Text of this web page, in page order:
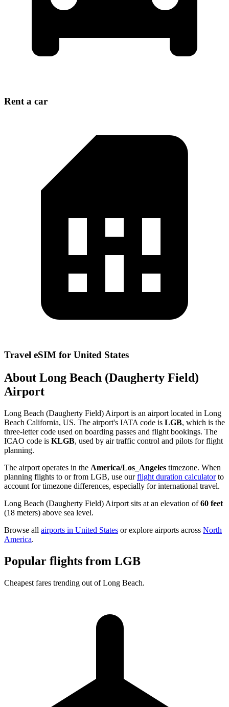
Rent a car
Travel eSIM for United States
About Long Beach (Daugherty Field)
Airport
Long Beach (Daugherty Field) Airport is an airport located in Long
Beach California, US. The airport's IATA code is LGB, which is the
three-letter code used on boarding passes and flight bookings. The
ICAO code is KLGB, used by air traffic control and pilots for flight
planning.
The airport operates in the America/Los_Angeles timezone. When
planning flights to or from LGB, use ourflight duration calculatorto
account for timezone differences, especially for international travel.
Long Beach (Daugherty Field) Airport sits at an elevation of60 feet
(18 meters) above sea level.
Browse all airports in United States or explore airports across North
America.
Popular flights from LGB
Cheapest fares trending out of Long Beach.